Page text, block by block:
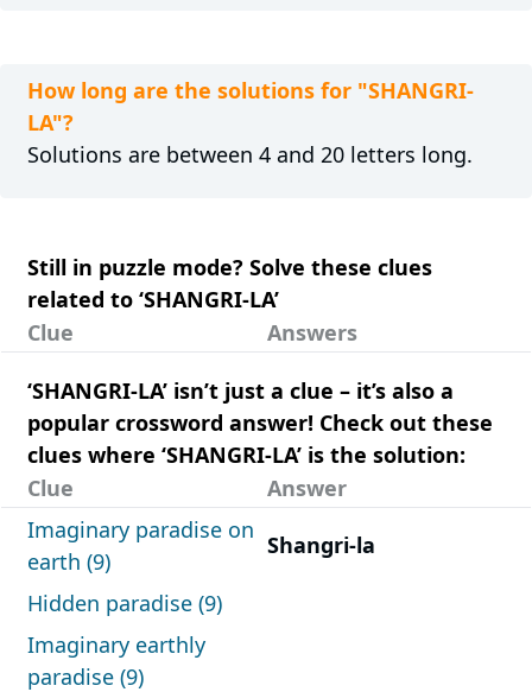
How long are the solutions for "SHANGRI-
LA"?
Solutions are between 4 and 20 letters long.
Still in puzzle mode? Solve these clues
related to ‘SHANGRI-LA’
Clue
Answers
‘SHANGRI-LA’ isn’t just a clue – it’s also a
popular crossword answer! Check out these
clues where ‘SHANGRI-LA’ is the solution:
Clue
Answer
Imaginary paradise on
earth (9)
Shangri-la
Hidden paradise (9)
Imaginary earthly
paradise (9)